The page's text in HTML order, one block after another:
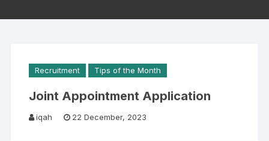
Recruitment Tips of the Month
Joint Appointment Application
iqah 22 December, 2023